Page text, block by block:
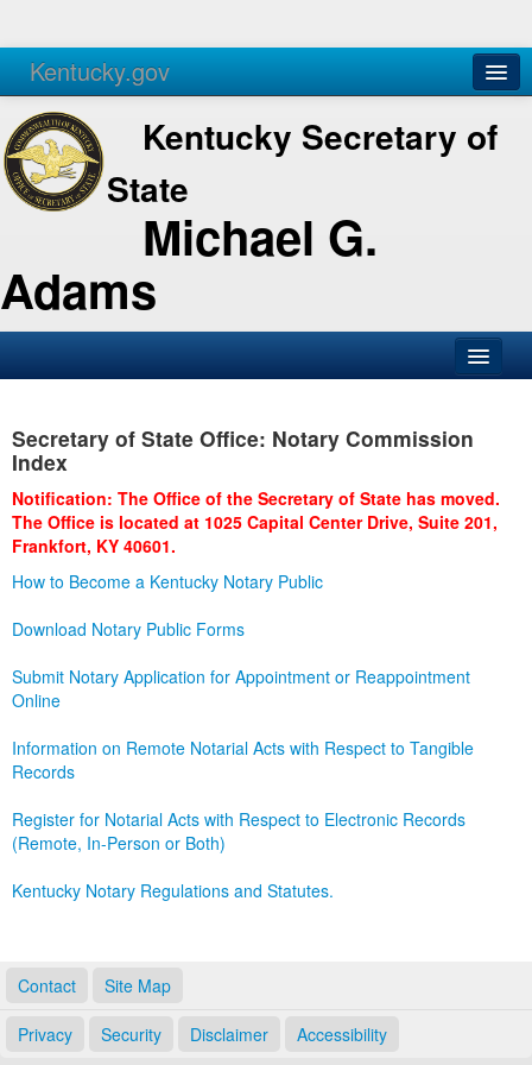
Kentucky.gov
Agencies Services
Kentucky Secretary of
State
Michael G.
Adams
Business
Administration
Secretary of State Office: Notary Commission
Index
Notification: The Office of the Secretary of State has moved.
The Office is located at 1025 Capital Center Drive, Suite 201,
Frankfort, KY 40601.
How to Become a Kentucky Notary Public
Download Notary Public Forms
Submit Notary Application for Appointment or Reappointment
Online
Information on Remote Notarial Acts with Respect to Tangible
Records
Register for Notarial Acts with Respect to Electronic Records
(Remote, In-Person or Both)
Kentucky Notary Regulations and Statutes.
Contact Site Map
Privacy Security Disclaimer Accessibility